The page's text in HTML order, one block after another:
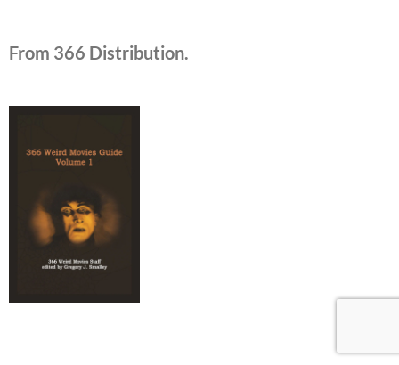
From 366 Distribution.